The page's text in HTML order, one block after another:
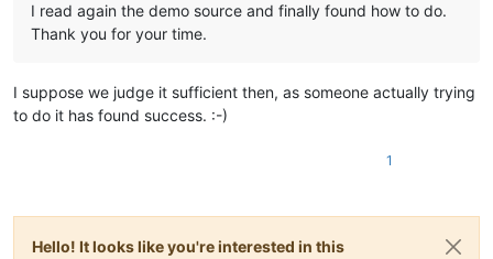
I read again the demo source and finally found how to do.
Thank you for your time.
I suppose we judge it sufficient then, as someone actually trying
to do it has found success. :-)
1
Hello! It looks like you're interested in this